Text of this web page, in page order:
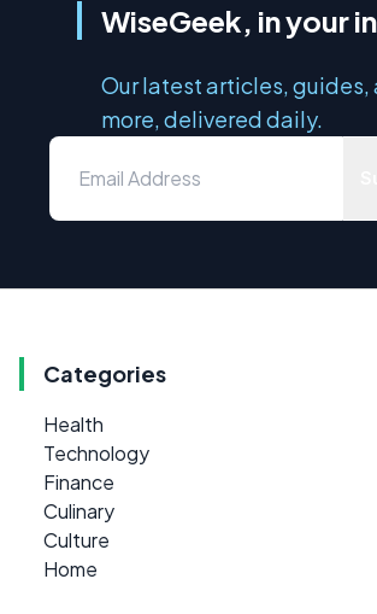
WiseGeek, in your
Our latest articles, guides,
more, delivered daily.
Categories
Health
Technology
Finance
Culinary
Culture
Home